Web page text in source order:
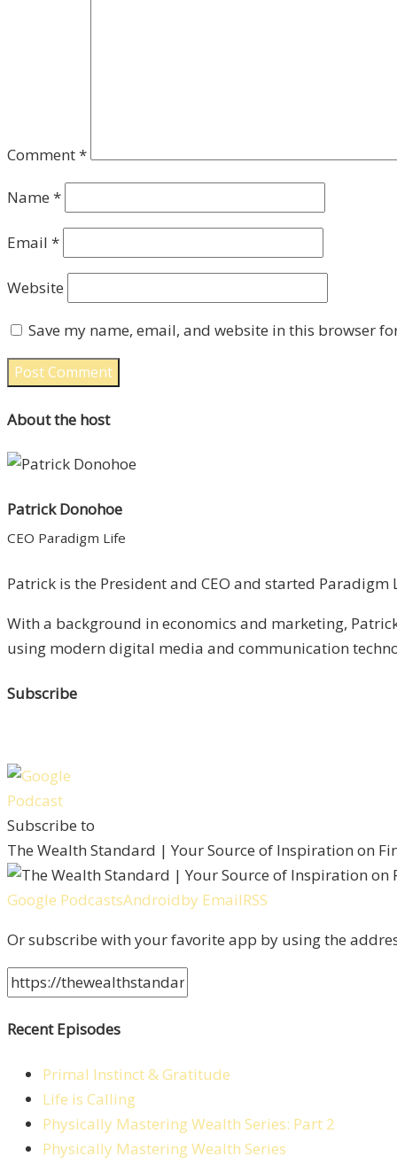
Comment*
Name *
Email *
Website
Save my name, email, and website in this browser
About the host
Patrick Donohoe
CEO Paradigm Life
Patrick is the President and CEO and started
With a background in economics and marketing,
using modern digital media and communication
Subscribe
Subscribe to
The Wealth Standard | Your Source of Inspiration on
Google PodcastsAndroidby EmailRSS
Or subscribe with your favorite app by using the
Recent Episodes
Primal Instinct & Gratitude
Life is Calling
Physically Mastering Wealth Series: Part 2
Physically Mastering Wealth Series